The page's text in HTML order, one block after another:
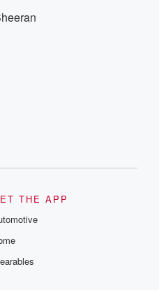
THE APP